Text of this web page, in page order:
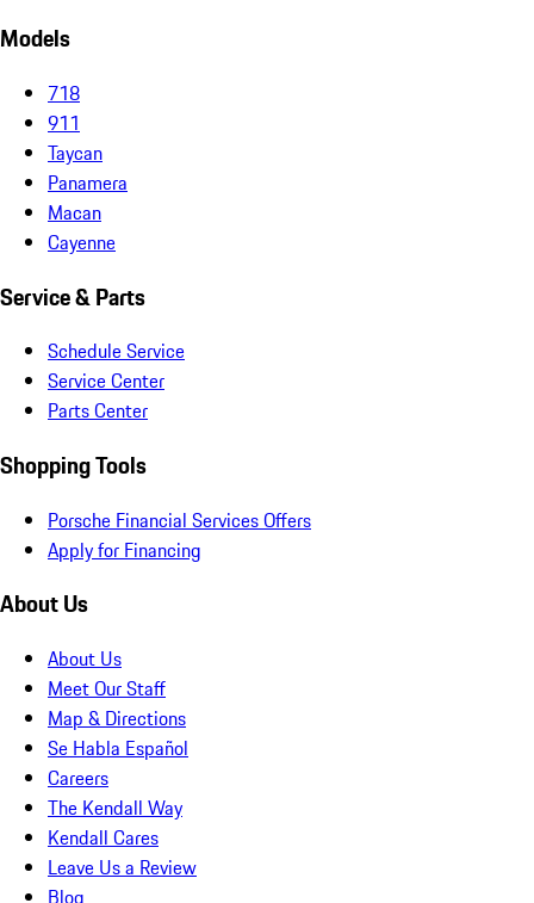
Models
718
911
Taycan
Panamera
Macan
Cayenne
Service & Parts
Schedule Service
Service Center
Parts Center
Shopping Tools
Porsche Financial Services Offers
Apply for Financing
About Us
About Us
Meet Our Staff
Map & Directions
Se Habla Español
Careers
The Kendall Way
Kendall Cares
Leave Us a Review
Blog